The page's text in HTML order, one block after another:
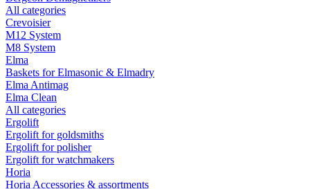
All categories
Crevoisier
M12 System
M8 System
Elma
Baskets for Elmasonic & Elmadry
Elma Antimag
Elma Clean
All categories
Ergolift
Ergolift for goldsmiths
Ergolift for polisher
Ergolift for watchmakers
Horia
Horia Accessories & assortments